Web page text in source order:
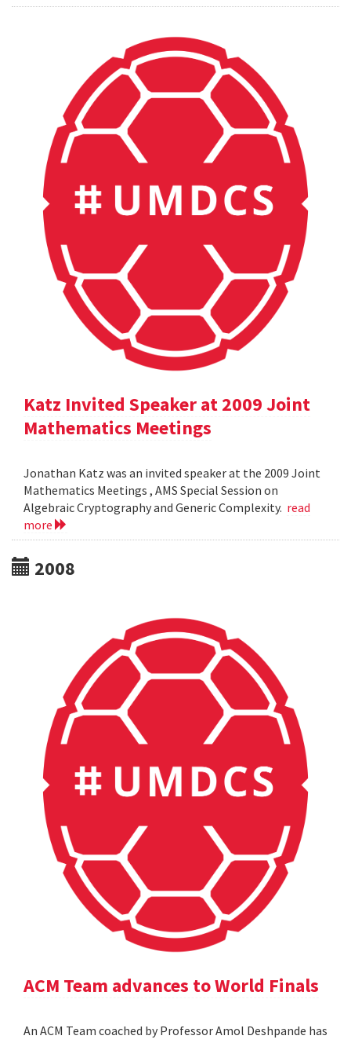
Katz Invited Speaker at 2009 Joint
Mathematics Meetings
Jonathan Katz was an invited speaker at the 2009 Joint
Mathematics Meetings , AMS Special Session on
Algebraic Cryptography and Generic Complexity. read
more
2008
ACM Team advances to World Finals
An ACM Team coached by Professor Amol Deshpande has